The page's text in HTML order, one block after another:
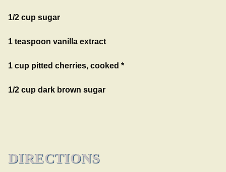
1/2 cup sugar
1 teaspoon vanilla extract
1 cup pitted cherries, cooked *
1/2 cup dark brown sugar
DIRECTIONS